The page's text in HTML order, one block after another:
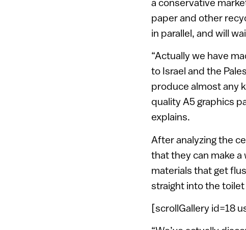
paper and other
in parallel, and will
“Actually we have
to Israel and the
produce almost any
quality A5 graphics
explains.
After analyzing the
that they can make
materials that get
straight into the
[scrollGallery id=18